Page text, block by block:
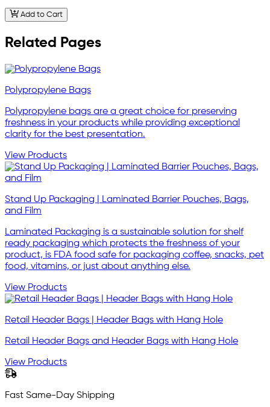
Add to Cart
Related Pages
Polypropylene Bags
Polypropylene bags are a great choice for preserving
freshness in your products while providing exceptional
clarity for the best presentation.
View Products
Stand Up Packaging | Laminated Barrier Pouches, Bags,
and Film
Laminated Packaging is a sustainable solution for shelf
ready packaging which protects the freshness of your
product, is FDA food safe for packaging coffee, snacks, pet
food, vitamins, or just about anything else.
View Products
Retail Header Bags | Header Bags with Hang Hole
Retail Header Bags and Header Bags with Hang Hole
View Products
Fast Same-Day Shipping